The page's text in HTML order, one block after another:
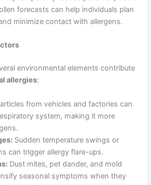
forecasts can help individuals plan
minimize contact with allergens.
environmental elements contribute
allergies:
from vehicles and factories can
system, making it more
Sudden temperature swings or
can trigger allergy flare-ups.
Dust mites, pet dander, and mold
seasonal symptoms when they